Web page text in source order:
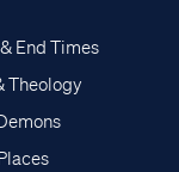
End Times
Theology